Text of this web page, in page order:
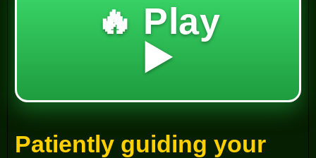
🔥 Play
▶️
Patiently guiding your